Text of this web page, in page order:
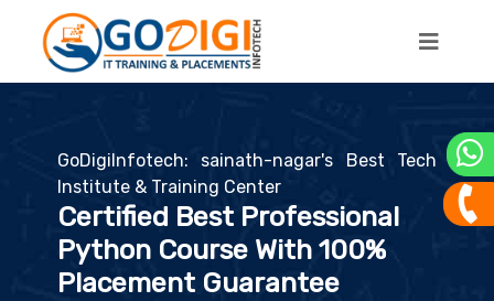
GoDigiInfotech: sainath-nagar's Best Tech
Institute & Training Center
Certified Best Professional
Python Course With 100%
Placement Guarantee